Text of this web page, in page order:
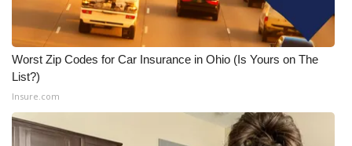
Worst Zip Codes for Car Insurance in Ohio (Is Yours on The
List?)
Insure.com